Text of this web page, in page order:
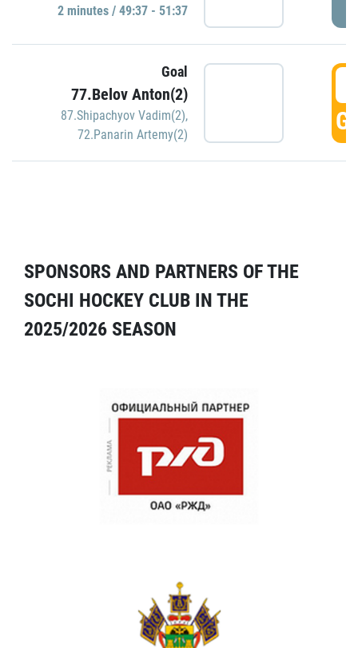
2 minutes / 49:37 - 51:37
Goal
77.Belov Anton(2)
87.Shipachyov Vadim(2),
72.Panarin Artemy(2)
SPONSORS AND PARTNERS OF THE
SOCHI HOCKEY CLUB IN THE
2025/2026 SEASON